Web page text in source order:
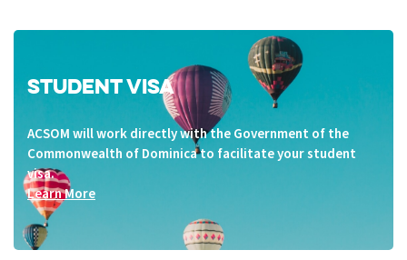
STUDENT VISA
ACSOM will work directly with the Government of the
Commonwealth of Dominica to facilitate your student
visa.
Learn More